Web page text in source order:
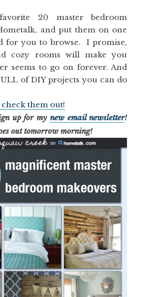
20 master bedroom
and put them on one
for you to browse. I promise,
cozy rooms will make you
seems to go on forever. And
of DIY projects you can do
them out!
up for my new email newsletter!
out tomorrow morning!